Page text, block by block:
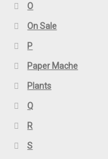
O
On Sale
P
Paper Mache
Plants
Q
R
S